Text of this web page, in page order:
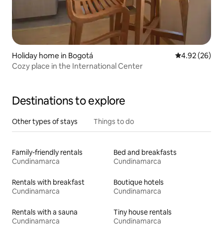
Holiday home in Bogotá 4.92 out of 5
4.92 (26)
Cozy place in the International Center
Destinations to explore
Other types of stays Things to do
Family-friendly rentals
Cundinamarca
Bed and breakfasts
Cundinamarca
Rentals with breakfast
Cundinamarca
Boutique hotels
Cundinamarca
Rentals with a sauna
Cundinamarca
Tiny house rentals
Cundinamarca